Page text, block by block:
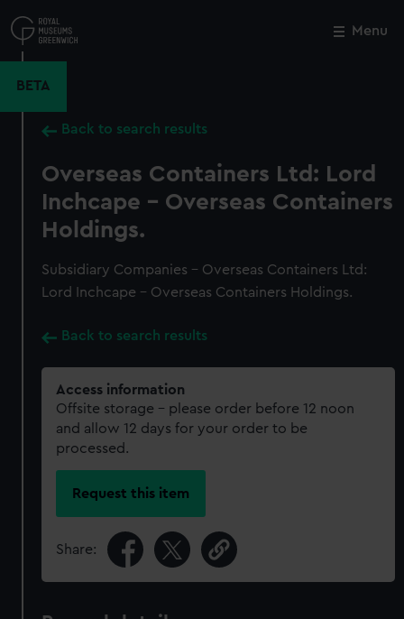
to
main
Menu
BETA
Back to search results
Overseas Containers Ltd: Lord
Inchcape - Overseas Containers
Holdings.
Subsidiary Companies - Overseas Containers Ltd:
Lord Inchcape - Overseas Containers Holdings.
Back to search results
Access information
Offsite storage – please order before 12 noon
and allow 12 days for your order to be
processed.
Request this item
Share:
Close